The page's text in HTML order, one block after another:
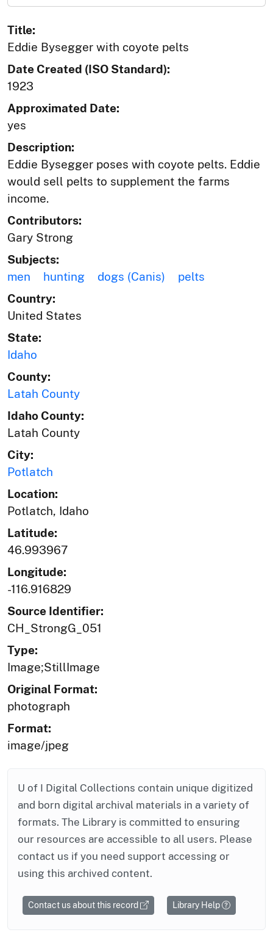
Title:
Eddie Bysegger with coyote pelts
Date Created (ISO Standard):
1923
Approximated Date:
yes
Description:
Eddie Bysegger poses with coyote pelts. Eddie
would sell pelts to supplement the farms
income.
Contributors:
Gary Strong
Subjects:
men
hunting dogs (Canis)
pelts
Country:
United States
State:
Idaho
County:
Latah County
Idaho County:
Latah County
City:
Potlatch
Location:
Potlatch, Idaho
Latitude:
46.993967
Longitude:
-116.916829
Source Identifier:
CH_StrongG_051
Type:
Image;StillImage
Original Format:
photograph
Format:
image/jpeg
U of I Digital Collections contain unique digitized
and born digital archival materials in a variety of
formats. The Library is committed to ensuring
our resources are accessible to all users. Please
contact us if you need support accessing or
using this archived content.
Contact us about this record Library Help